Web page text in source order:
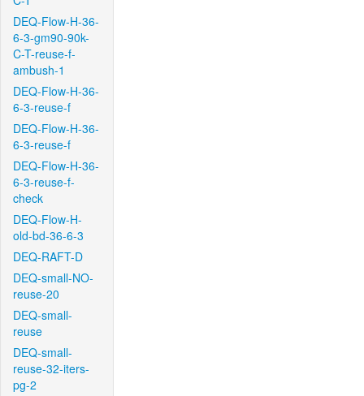
DEQ-Flow-H-36-
6-3-gm90-90k-
C-T-reuse-f-
ambush-1
DEQ-Flow-H-36-
6-3-reuse-f
DEQ-Flow-H-36-
6-3-reuse-f
DEQ-Flow-H-36-
6-3-reuse-f-
check
DEQ-Flow-H-
old-bd-36-6-3
DEQ-RAFT-D
DEQ-small-NO-
reuse-20
DEQ-small-
reuse
DEQ-small-
reuse-32-iters-
pg-2